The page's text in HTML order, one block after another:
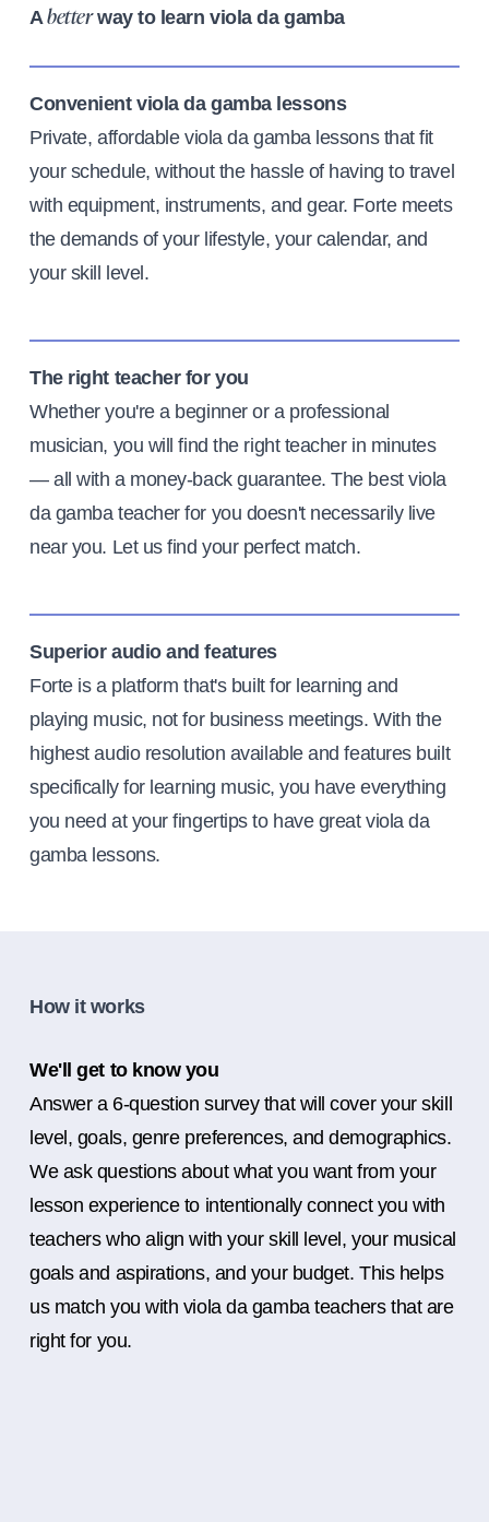
Abetterway to learn viola da gamba
Convenient viola da gamba lessons
Private, affordable viola da gamba lessons that fit
your schedule, without the hassle of having to travel
with equipment, instruments, and gear. Forte meets
the demands of your lifestyle, your calendar, and
your skill level.
The right teacher for you
Whether you're a beginner or a professional
musician, you will find the right teacher in minutes
— all with a money-back guarantee. The best viola
da gamba teacher for you doesn't necessarily live
near you. Let us find your perfect match.
Superior audio and features
Forte is a platform that's built for learning and
playing music, not for business meetings. With the
highest audio resolution available and features built
specifically for learning music, you have everything
you need at your fingertips to have great viola da
gamba lessons.
How it works
We'll get to know you
Answer a 6-question survey that will cover your skill
level, goals, genre preferences, and demographics.
We ask questions about what you want from your
lesson experience to intentionally connect you with
teachers who align with your skill level, your musical
goals and aspirations, and your budget. This helps
us match you with viola da gamba teachers that are
right for you.